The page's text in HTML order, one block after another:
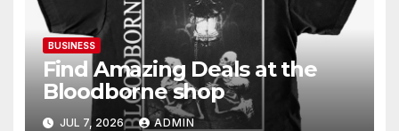
BUSINESS
Find Amazing Deals at the
Bloodborne shop
JUL 7, 2026 ADMIN